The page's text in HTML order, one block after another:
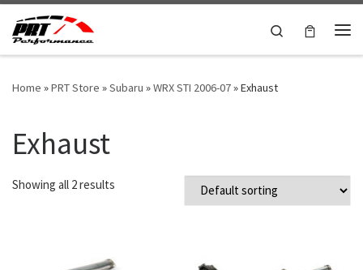
Skip to content
Search
Home »PRT Store »Subaru »WRX STI 2006-07»Exhaust
Exhaust
Showing all 2 results